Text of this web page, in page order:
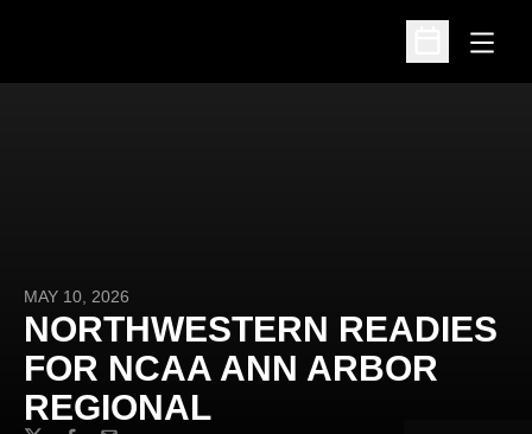
Open
Open
MAY 10, 2026
NORTHWESTERN READIES
FOR NCAA ANN ARBOR
REGIONAL